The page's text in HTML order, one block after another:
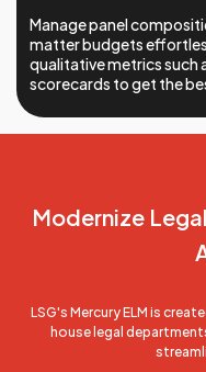
Manage panel
matter budgets
qualitative metrics such
scorecards to get the
Modernize Legal
LSG's Mercury ELM is
house legal